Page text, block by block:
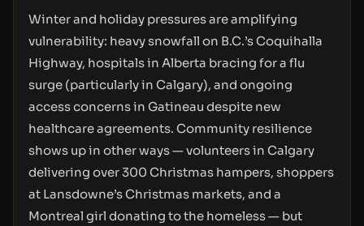
Winter and holiday pressures are amplifying
vulnerability: heavy snowfall on B.C.’s Coquihalla
Highway, hospitals in Alberta bracing for a flu
surge (particularly in Calgary), and ongoing
access concerns in Gatineau despite new
healthcare agreements. Community resilience
shows up in other ways — volunteers in Calgary
delivering over 300 Christmas hampers, shoppers
at Lansdowne’s Christmas markets, and a
Montreal girl donating to the homeless — but